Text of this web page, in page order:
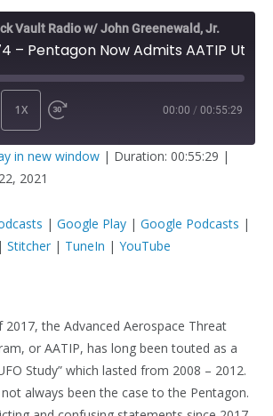
Vault Radio w/ John Greenewald, Jr.
1X 00:00 / 00:55:29
SUBSCRIBE SHARE
Stitcher
in new window | Duration: 00:55:29 |
2021
| Google Play | Google Podcasts |
| Stitcher | TuneIn | YouTube
2017, the Advanced Aerospace Threat
or AATIP, has long been touted as a
Study” which lasted from 2008 – 2012.
always been the case to the Pentagon.